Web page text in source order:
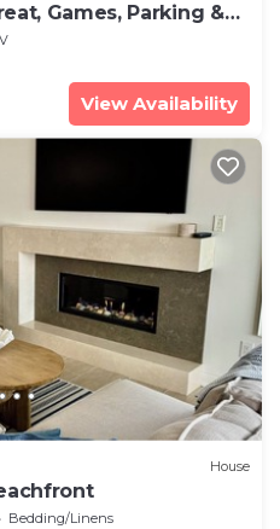
Games, Parking &
View Availability
House
Bedding/Linens